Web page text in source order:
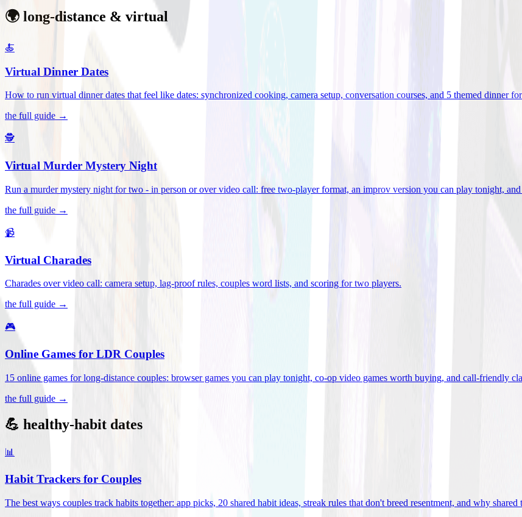
🌍 long-distance & virtual
🍝
Virtual Dinner Dates
How to run virtual dinner dates that feel like dates: synchronized cooking, camera setup, conversation courses, and 5 themed dinner
the full guide →
🕵️
Virtual Murder Mystery Night
Run a murder mystery night for two - in person or over video call: free two-player format, an improv version you can play tonight,
the full guide →
📹
Virtual Charades
Charades over video call: camera setup, lag-proof rules, couples word lists, and scoring for two players.
the full guide →
🎮
Online Games for LDR Couples
15 online games for long-distance couples: browser games you can play tonight, co-op video games worth buying, and call-friendly
the full guide →
💪 healthy-habit dates
📊
Habit Trackers for Couples
The best ways couples track habits together: app picks, 20 shared habit ideas, streak rules that don't breed resentment, and why